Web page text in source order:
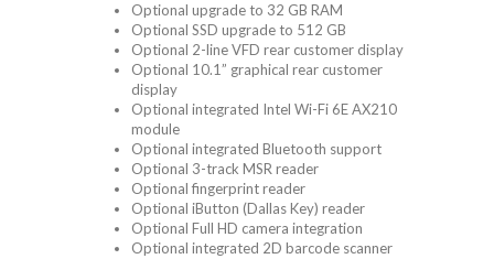
Optional upgrade to 32 GB RAM
Optional SSD upgrade to 512 GB
Optional 2-line VFD rear customer display
Optional 10.1” graphical rear customer
display
Optional integrated Intel Wi-Fi 6E AX210
module
Optional integrated Bluetooth support
Optional 3-track MSR reader
Optional fingerprint reader
Optional iButton (Dallas Key) reader
Optional Full HD camera integration
Optional integrated 2D barcode scanner